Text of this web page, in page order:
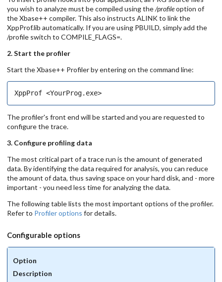
you wish to analyze must be compiled using the/profileoption of
the Xbase++ compiler. This also instructs ALINK to link the
XppProf.lib automatically. If you are using PBUILD, simply add the
/profile switch to COMPILE_FLAGS=.
2. Start the profiler
Start the Xbase++ Profiler by entering on the command line:
The profiler's front end will be started and you are requested to
configure the trace.
3. Configure profiling data
The most critical part of a trace run is the amount of generated
data. By identifying the data required for analysis, you can reduce
the amount of data, thus saving space on your hard disk, and - more
important - you need less time for analyzing the data.
The following table lists the most important options of the profiler.
Refer to Profiler options for details.
Configurable options
Option
Description